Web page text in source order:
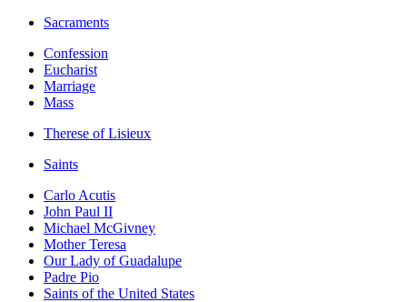
Sacraments
Confession
Eucharist
Marriage
Mass
Therese of Lisieux
Saints
Carlo Acutis
John Paul II
Michael McGivney
Mother Teresa
Our Lady of Guadalupe
Padre Pio
Saints of the United States